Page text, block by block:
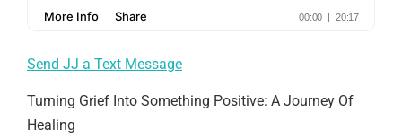
Send JJ a Text Message
Turning Grief Into Something Positive: A Journey Of
Healing